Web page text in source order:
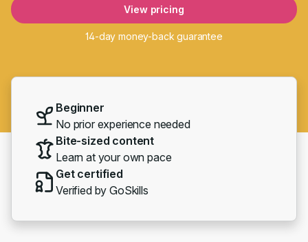
View pricing
14-day money-back guarantee
Beginner
No prior experience needed
Bite-sized content
Learn at your own pace
Get certified
Verified by GoSkills